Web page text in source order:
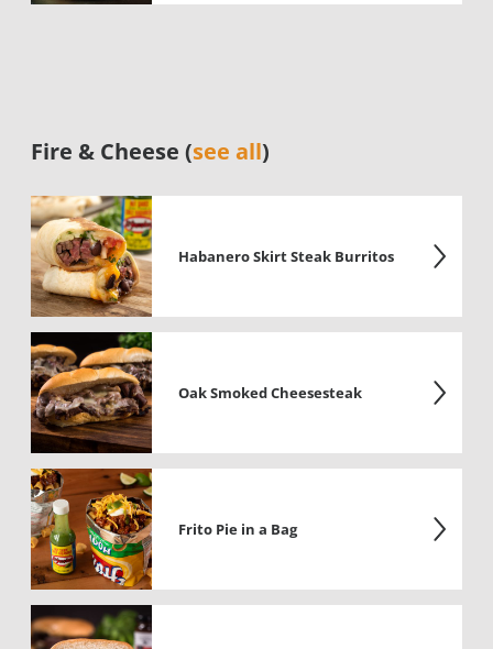
Fire & Cheese (see all)
Habanero Skirt Steak Burritos
Oak Smoked Cheesesteak
Frito Pie in a Bag